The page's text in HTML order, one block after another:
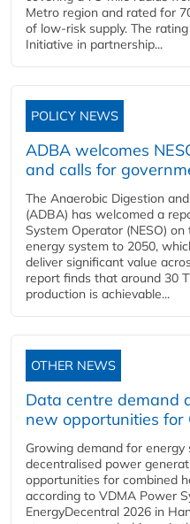
Metro region and rated for
of low-risk supply. The
Initiative in partnership...
POLICY NEWS
ADBA welcomes
and calls for
The Anaerobic Digestion
(ADBA) has welcomed a
System Operator (NESO)
energy system to 2050,
deliver significant value
report finds that around 30
production is achievable...
OTHER NEWS
Data centre demand
new opportunities for
Growing demand for
decentralised power
opportunities for combined
according to VDMA Power
EnergyDecentral 2026 in